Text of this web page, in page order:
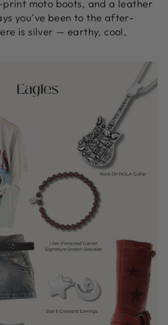
moto boots, and a leather
you've been to the after-
is silver — earthy, cool,